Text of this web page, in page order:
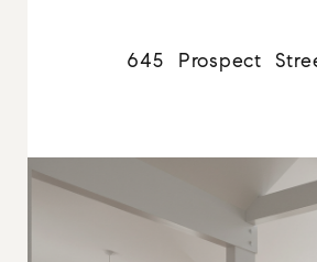
645 Prospect